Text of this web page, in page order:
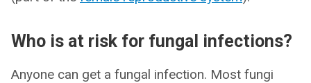
Who is at risk for fungal infections?
Anyone can get a fungal infection. Most fungi